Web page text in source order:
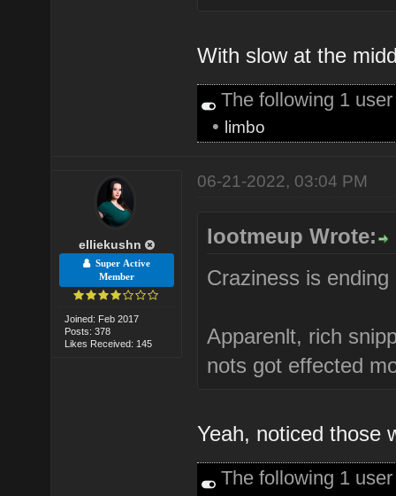
With slow at the
The following 1
• limbo
elliekushn
Super Active
Member
Joined: Feb 2017
Posts: 378
Likes Received: 145
06-21-2022, 03:04 PM
lootmeup Wrote:
Craziness is
Apparenlt, rich
nots got effected
Yeah, noticed those
The following 1